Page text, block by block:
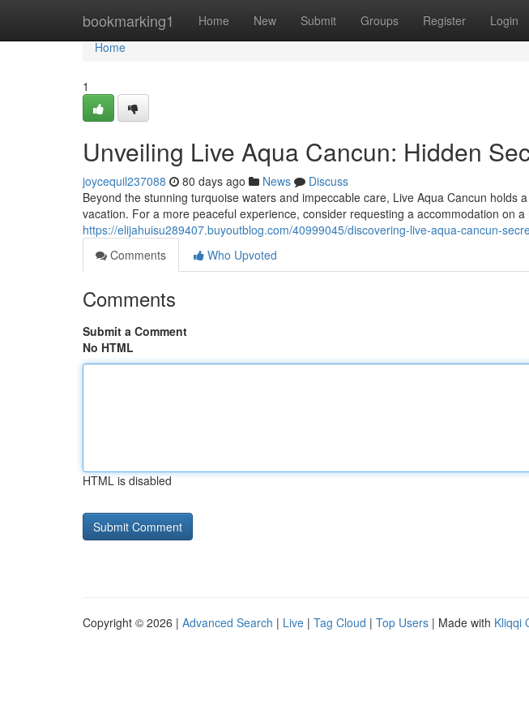
bookmarking1 Home New Submit Groups Register Login
Home
Home
1
Unveiling Live Aqua Cancun: Hidden
joycequil237088 80 days ago News
Discuss
Beyond the stunning turquoise waters and impeccable care, Live Aqua Cancun holds
vacation. For a more peaceful experience, consider requesting a accommodation on a
https://elijahuisu289407.buyoutblog.com/40999045/discovering-live-aqua-cancun-
Comments
Who Upvoted
Comments
Submit a Comment
No HTML
HTML is disabled
Copyright © 2026 | Advanced Search | Live | Tag Cloud | Top Users | Made with Kliqqi